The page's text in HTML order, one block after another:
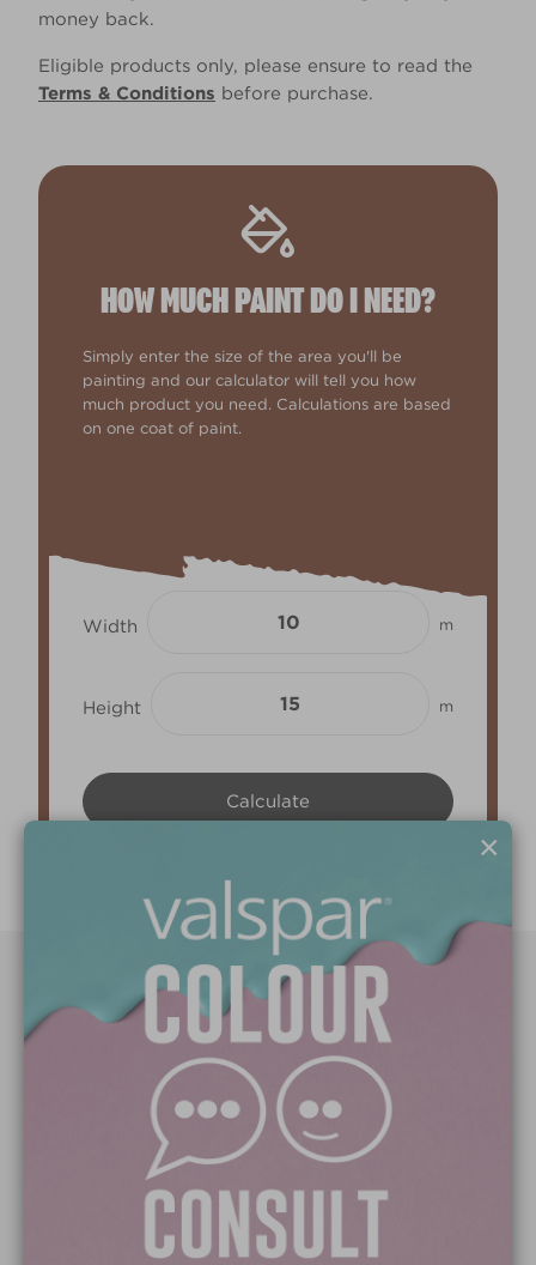
money back.
Eligible products only, please ensure to read the
Terms & Conditions before purchase.
HOW MUCH PAINT DO I NEED?
Simply enter the size of the area you'll be
painting and our calculator will tell you how
much product you need. Calculations are based
on one coat of paint.
Width m
Height m
Paint Colours
Valspar Trade
×